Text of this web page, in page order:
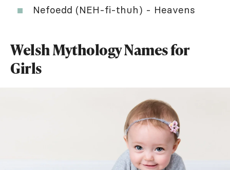
Nefoedd (NEH-fi-thuh) - Heavens
Welsh Mythology Names for
Girls